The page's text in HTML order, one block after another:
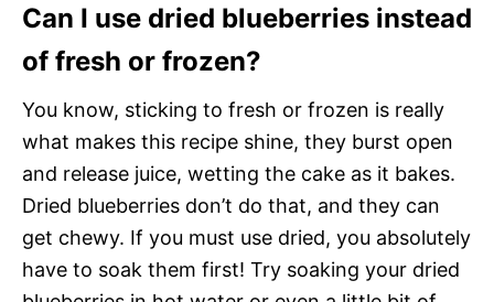
Can I use dried blueberries instead
of fresh or frozen?
You know, sticking to fresh or frozen is really
what makes this recipe shine, they burst open
and release juice, wetting the cake as it bakes.
Dried blueberries don’t do that, and they can
get chewy. If you must use dried, you absolutely
have to soak them first! Try soaking your dried